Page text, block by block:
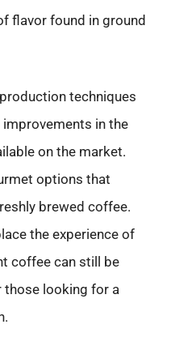
flavor found in ground
techniques
in the
on the market.
options that
brewed coffee.
the experience of
coffee can still be
those looking for a